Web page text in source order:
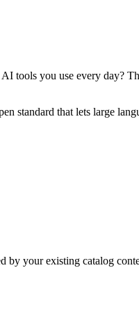
tools you use every day?
standard that lets large
by your existing catalog